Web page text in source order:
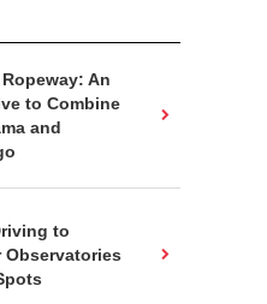
An
to Combine
and
to
Observatories